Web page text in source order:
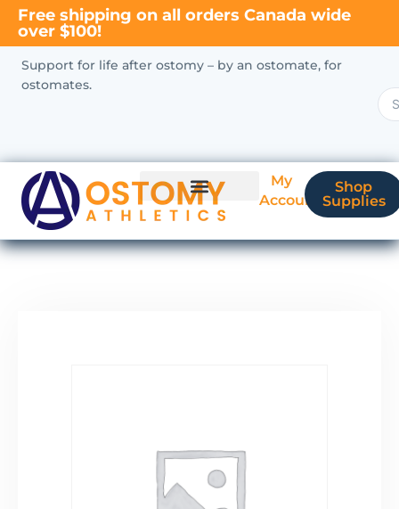
Free shipping on all orders Canada wide
over $100!
Support for life after ostomy – by an ostomate, for
ostomates.
My
Account
Shop
Supplies